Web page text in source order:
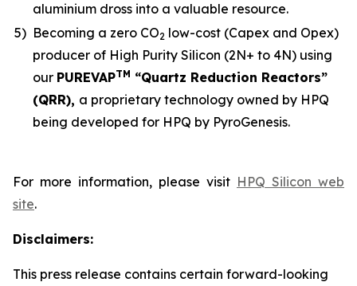
aluminium dross into a valuable resource.
5) Becoming a zero CO2 low-cost (Capex and Opex)
producer of High Purity Silicon (2N+ to 4N) using
our PUREVAPTM “Quartz Reduction Reactors”
(QRR), a proprietary technology owned by HPQ
being developed for HPQ by PyroGenesis.
For more information, please visit HPQ Silicon web
site.
Disclaimers:
This press release contains certain forward-looking